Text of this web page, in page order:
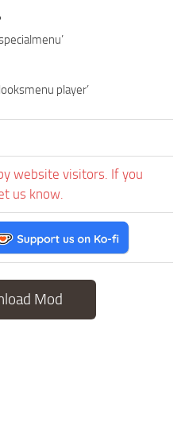
player’
website visitors. If you
us know.
Mod